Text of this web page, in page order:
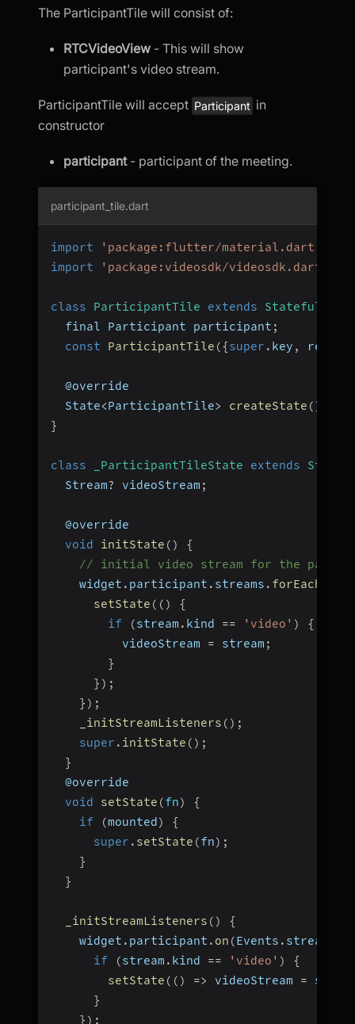
The ParticipantTile will consist of:
RTCVideoView - This will show
participant's video stream.
ParticipantTile will accept Participant in
constructor
participant- participant of the meeting.
participant_tile.dart
import 'package:flutter/material.dart'
import
'package:videosdk/videosdk.dart'
class ParticipantTile extends
  final Participant participant
;
const
ParticipantTile ({super . key ,
  @override
  State
<ParticipantTile> createState ( )
}
class _ParticipantTileState extends State
  Stream
? videoStream ;
  @override
void
initState ( )
{
// initial video stream for the
    widget
. participant . streams . forEach
setState ( ( )
{
if
(stream . kind == 'video' )
{
          videoStream
= stream ;
}
} ) ;
} ) ;
_initStreamListeners ( ) ;
super . initState ( ) ;
}
  @override
void
setState (fn)
{
if
(mounted)
{
super . setState (fn) ;
}
}
_initStreamListeners ( )
{
    widget
. participant . on (Events .
if
(stream . kind == 'video' )
{
setState ( ( ) => videoStream =
}
} ) ;